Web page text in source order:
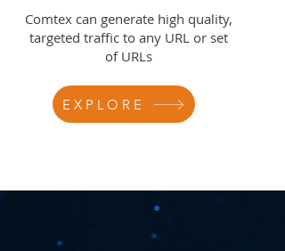
Comtex can generate high quality,
targeted traffic to any URL or set
of URLs
EXPLORE